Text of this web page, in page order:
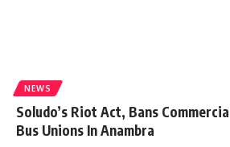
NEWS
Soludo’s Riot Act, Bans
Bus Unions In Anambra